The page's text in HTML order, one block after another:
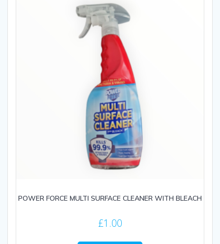
POWER FORCE MULTI SURFACE CLEANER WITH BLEACH
£1.00